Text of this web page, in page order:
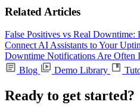
Related Articles
False Positives vs Real
Connect AI Assistants to Your
Downtime Notifications Are Often
Blog
Demo Library
Ready to get started?